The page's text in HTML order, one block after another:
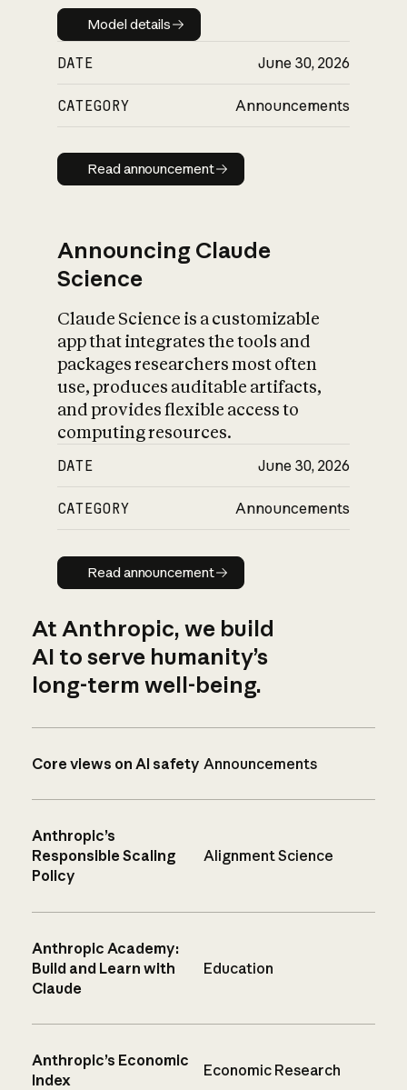
Model details
Model details
DATE June 30, 2026
CATEGORY Announcements
Read announcement
Read announcement
Announcing Claude
Science
Claude Science is a customizable
app that integrates the tools and
packages researchers most often
use, produces auditable artifacts,
and provides flexible access to
computing resources.
DATE June 30, 2026
CATEGORY Announcements
Read announcement
Read announcement
At Anthropic, we build
AI to serve humanity’s
long-term well-being.
Core views on AI safety Announcements
Anthropic’s
Responsible Scaling
Policy
Alignment Science
Anthropic Academy:
Build and Learn with
Claude
Education
Anthropic’s Economic
Index
Economic Research